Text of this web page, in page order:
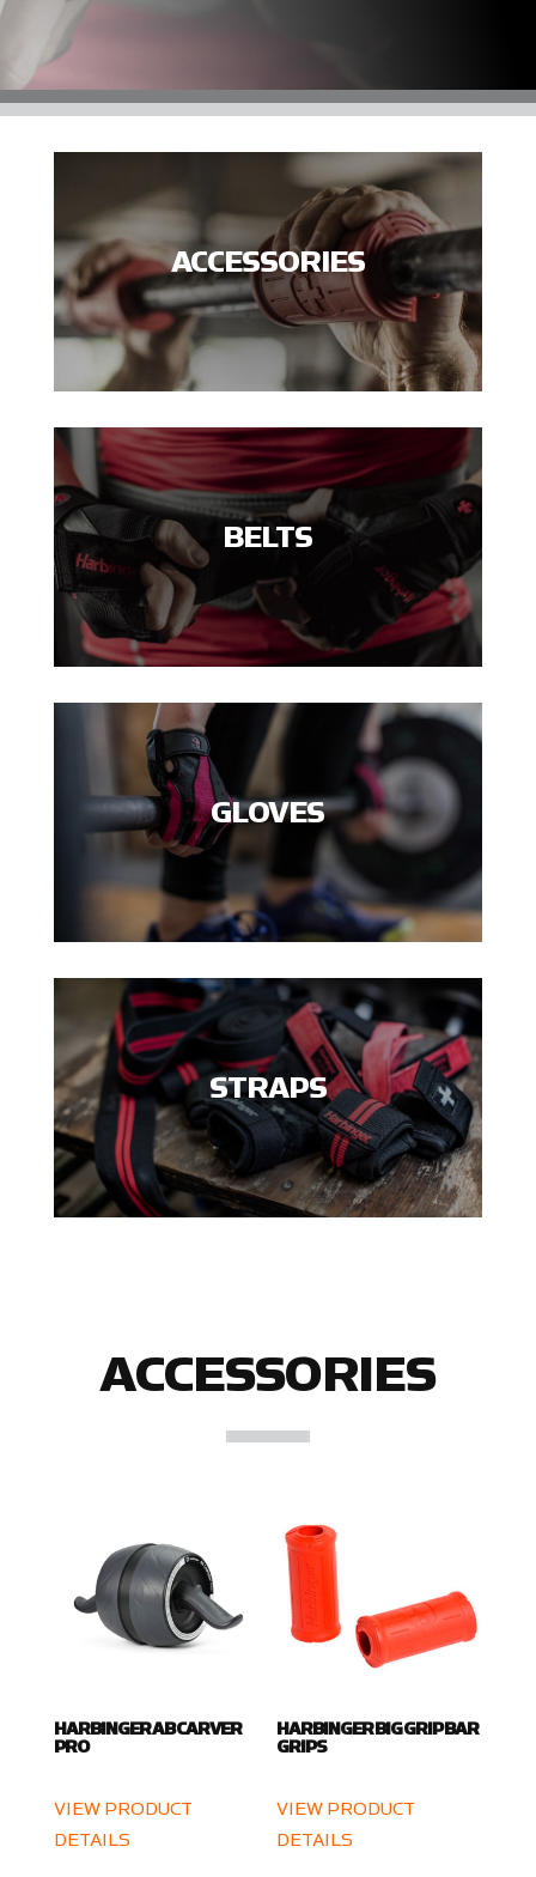
ACCESSORIES
BELTS
GLOVES
STRAPS
ACCESSORIES
HARBINGER AB CARVER
PRO
VIEW PRODUCT
DETAILS
HARBINGER BIG GRIP BAR
GRIPS
VIEW PRODUCT
DETAILS